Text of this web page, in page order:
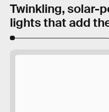
Twinkling, solar-
lights that add